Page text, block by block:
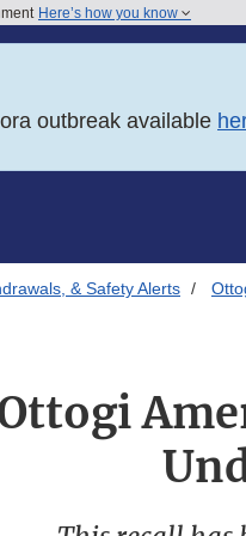
Here’s how you know
outbreak available
& Safety Alerts